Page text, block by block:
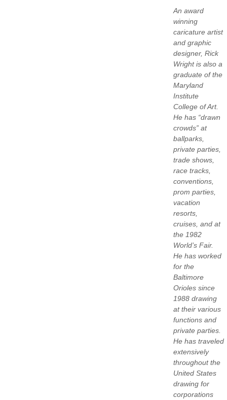
An award
winning
caricature artist
and graphic
designer, Rick
Wright is also a
graduate of the
Maryland
Institute
College of Art.
He has “drawn
crowds” at
ballparks,
private parties,
trade shows,
race tracks,
conventions,
prom parties,
vacation
resorts,
cruises, and at
the 1982
World’s Fair.
He has worked
for the
Baltimore
Orioles since
1988 drawing
at their various
functions and
private parties.
He has traveled
extensively
throughout the
United States
drawing for
corporations